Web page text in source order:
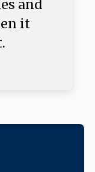
and
it